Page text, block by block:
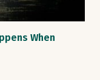
When